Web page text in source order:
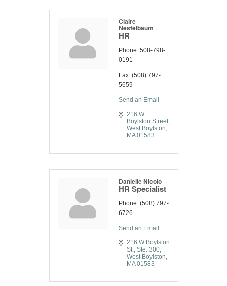
Claire
Nestelbaum
HR
Phone: 508-798-
0191
Fax: (508) 797-
5659
Send an Email
216 W.
Boylston Street
West Boylston
MA 01583
Danielle Nicolo
HR Specialist
Phone: (508) 797-
6726
Send an Email
216 W Boylston
St. Ste. 300
West Boylston
MA 01583